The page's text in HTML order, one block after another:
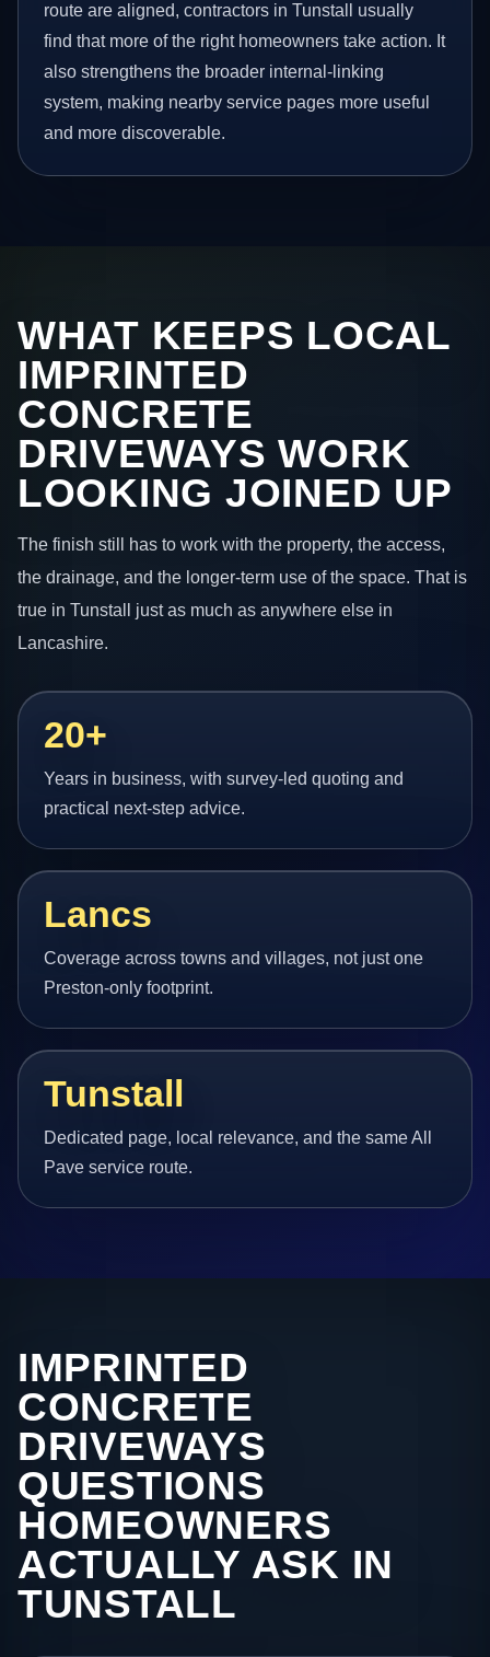
route are aligned, contractors in Tunstall usually
find that more of the right homeowners take action. It
also strengthens the broader internal-linking
system, making nearby service pages more useful
and more discoverable.
WHAT KEEPS LOCAL
IMPRINTED
CONCRETE
DRIVEWAYS WORK
LOOKING JOINED UP
The finish still has to work with the property, the access,
the drainage, and the longer-term use of the space. That is
true in Tunstall just as much as anywhere else in
Lancashire.
20+
Years in business, with survey-led quoting and
practical next-step advice.
Lancs
Coverage across towns and villages, not just one
Preston-only footprint.
Tunstall
Dedicated page, local relevance, and the same All
Pave service route.
IMPRINTED
CONCRETE
DRIVEWAYS
QUESTIONS
HOMEOWNERS
ACTUALLY ASK IN
TUNSTALL